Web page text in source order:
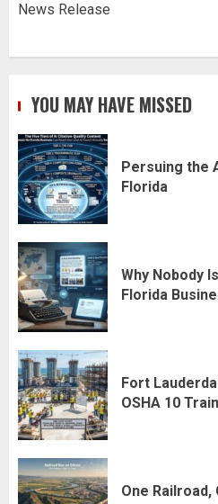
News Release
YOU MAY HAVE MISSED
Persuing the
Florida
Why Nobody
Florida
Fort
OSHA 10
One